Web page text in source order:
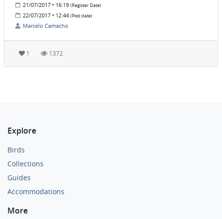
21/07/2017 • 16:19 (Register Date)
22/07/2017 • 12:44 (Post date)
Marcelo Camacho
1 1372
Explore
Birds
Collections
Guides
Accommodations
More